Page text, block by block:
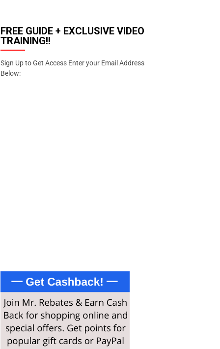
FREE GUIDE + EXCLUSIVE VIDEO
TRAINING!!
Sign Up to Get Access Enter your Email Address
Below: